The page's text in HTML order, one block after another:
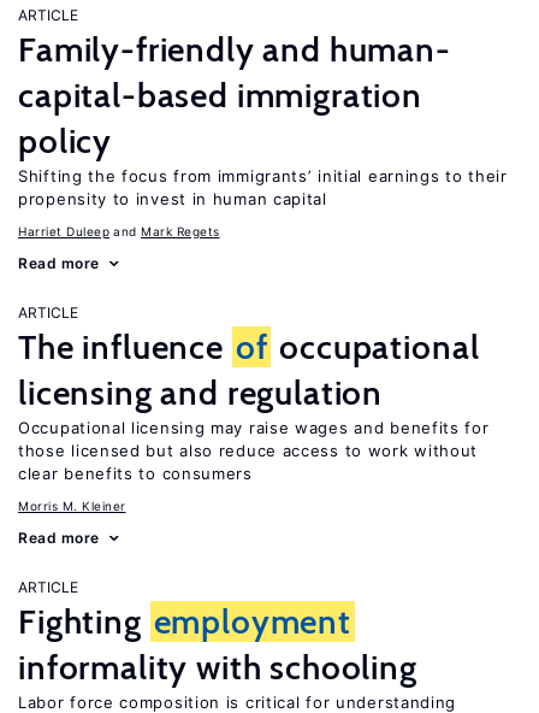
ARTICLE
Family-friendly and human-
capital-based immigration
policy
Shifting the focus from immigrants’ initial earnings to their
propensity to invest in human capital
Harriet Duleep Mark Regets
Read more
ARTICLE
The influence of occupational
licensing and regulation
Occupational licensing may raise wages and benefits for
those licensed but also reduce access to work without
clear benefits to consumers
Morris M. Kleiner
Read more
ARTICLE
Fighting employment
informality with schooling
Labor force composition is critical for understanding